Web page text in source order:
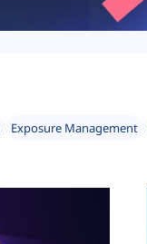
Exposure Management